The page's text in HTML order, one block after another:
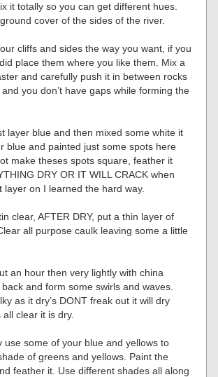
it totally so you can get different hues.
cover of the sides of the river.
cliffs and sides the way you want, if you
place them where you like them. Mix a
and carefully push it in between rocks
you don’t have gaps while forming the
layer blue and then mixed some white it
blue and painted just some spots here
make theses spots square, feather it
DRY OR IT WILL CRACK when
layer on I learned the hard way.
clear, AFTER DRY, put a thin layer of
all purpose caulk leaving some a little
an hour then very lightly with china
and form some swirls and waves.
as it dry’s DONT freak out it will dry
clear it is dry.
use some of your blue and yellows to
of greens and yellows. Paint the
feather it. Use different shades all along